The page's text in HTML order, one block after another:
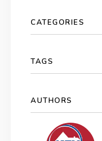
CATEGORIES
TAGS
AUTHORS